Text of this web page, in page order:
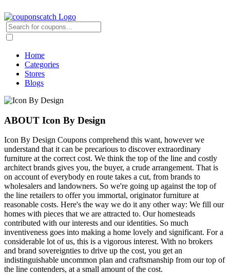
Home
Categories
Stores
Blogs
ABOUT Icon By Design
Icon By Design Coupons comprehend this want, however we
understand that it can be precarious to discover extraordinary
furniture at the correct cost. We think the top of the line and costly
architect brands gives you, the buyer, a crude arrangement. That is
on account of everybody en route takes a cut, from brands to
wholesalers and landowners. So we're going up against the top of
the line retailers to offer you immortal, originator furniture at
reasonable costs. Here's the way we do it any other way: We fill our
homes with pieces that we are attracted to. Our homesteads
contributed with our interests and our identities. So much
inventiveness goes into making a home lovely and significant. For a
considerable lot of us, this is a vigorous interest. With no brokers
and brand sovereignties to drive up the cost, you get an
indistinguishable uncommon plan and craftsmanship from our top of
the line contenders, at a small amount of the cost.